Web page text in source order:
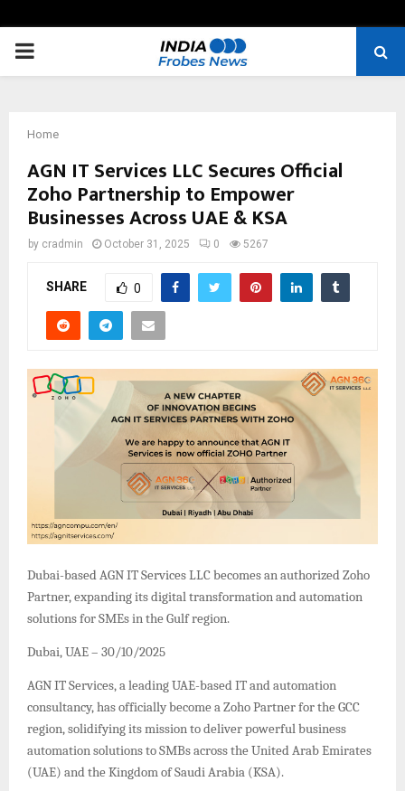
PRIMARY
Home
AGN IT Services LLC Secures Official
Zoho Partnership to Empower
Businesses Across UAE & KSA
by cradmin October 31, 2025 0 5267
SHARE 0
Dubai-based AGN IT Services LLC becomes an authorized Zoho
Partner, expanding its digital transformation and automation
solutions for SMEs in the Gulf region.
Dubai, UAE – 30/10/2025
AGN IT Services, a leading UAE-based IT and automation
consultancy, has officially become a Zoho Partner for the GCC
region, solidifying its mission to deliver powerful business
automation solutions to SMBs across the United Arab Emirates
(UAE) and the Kingdom of Saudi Arabia (KSA).